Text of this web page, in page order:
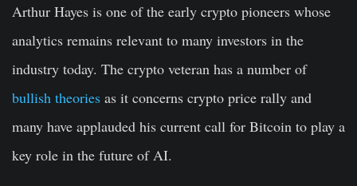
Arthur Hayes is one of the early crypto pioneers whose
analytics remains relevant to many investors in the
industry today. The crypto veteran has a number of
bullish theories as it concerns crypto price rally and
many have applauded his current call for Bitcoin to play a
key role in the future of AI.